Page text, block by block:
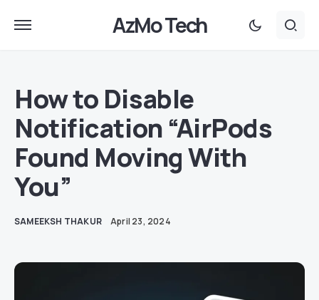
AzMo Tech
How to Disable
Notification “AirPods
Found Moving With
You”
SAMEEKSH THAKUR April 23, 2024